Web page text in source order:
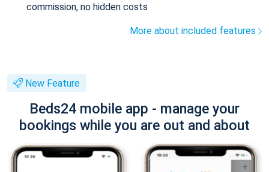
commission, no hidden costs
More about included features
New Feature
Beds24 mobile app - manage your
bookings while you are out and about